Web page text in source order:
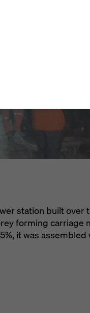
station built over
forming carriage
it was
you
This may also
to third countries in
and no appropriate
to this. There
subject to access by
purposes and
yourcookie settings
and using the
any time with
cookie settings